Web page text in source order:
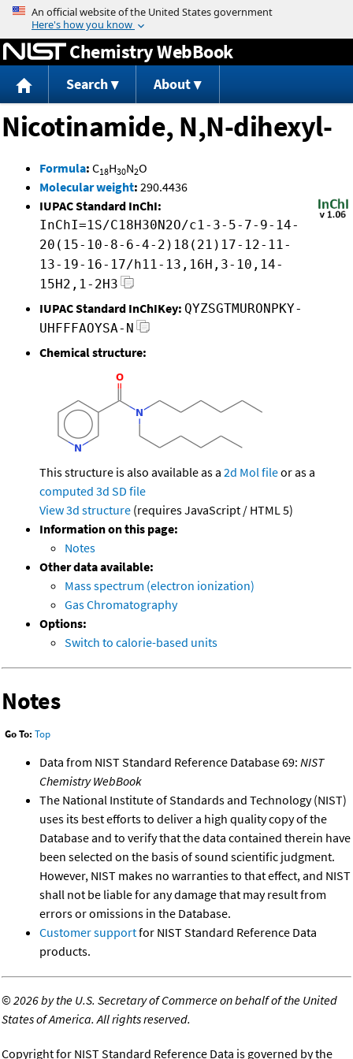
Jump to content
Chemistry WebBook
Search About
Nicotinamide, N,N-dihexyl-
Formula: C18H30N2O
Molecular weight: 290.4436
IUPAC Standard InChI:
InChI=1S/C18H30N2O/c1-3-5-7-9-14-
20(15-10-8-6-4-2)18(21)17-12-11-
13-19-16-17/h11-13,16H,3-10,14-
15H2,1-2H3
IUPAC Standard InChIKey: QYZSGTMURONPKY-
UHFFFAOYSA-N
Chemical structure:
This structure is also available as a 2d Mol fileor as a
computed 3d SD file
View 3d structure (requires JavaScript / HTML 5)
Information on this page:
Notes
Other data available:
Mass spectrum (electron ionization)
Gas Chromatography
Options:
Switch to calorie-based units
Notes
Go To: Top
Data from NIST Standard Reference Database 69: NIST
Chemistry WebBook
The National Institute of Standards and Technology (NIST)
uses its best efforts to deliver a high quality copy of the
Database and to verify that the data contained therein have
been selected on the basis of sound scientific judgment.
However, NIST makes no warranties to that effect, and NIST
shall not be liable for any damage that may result from
errors or omissions in the Database.
Customer supportfor NIST Standard Reference Data
products.
©2026 by the U.S. Secretary of Commerce on behalf of the United
States of America. All rights reserved.
Copyright for NIST Standard Reference Data is governed by the